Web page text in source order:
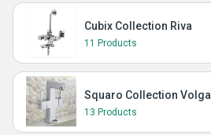
Cubix Collection Riva
11 Products
Squaro Collection Volga
13 Products